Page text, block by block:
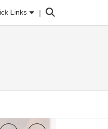
Links Search